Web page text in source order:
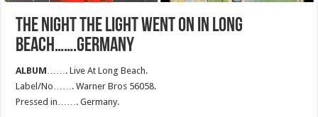
THE NIGHT THE LIGHT WENT ON IN LONG
BEACH…….GERMANY
ALBUM ……. Live At Long Beach.
Label/No……. Warner Bros 56058.
Pressed in……. Germany.